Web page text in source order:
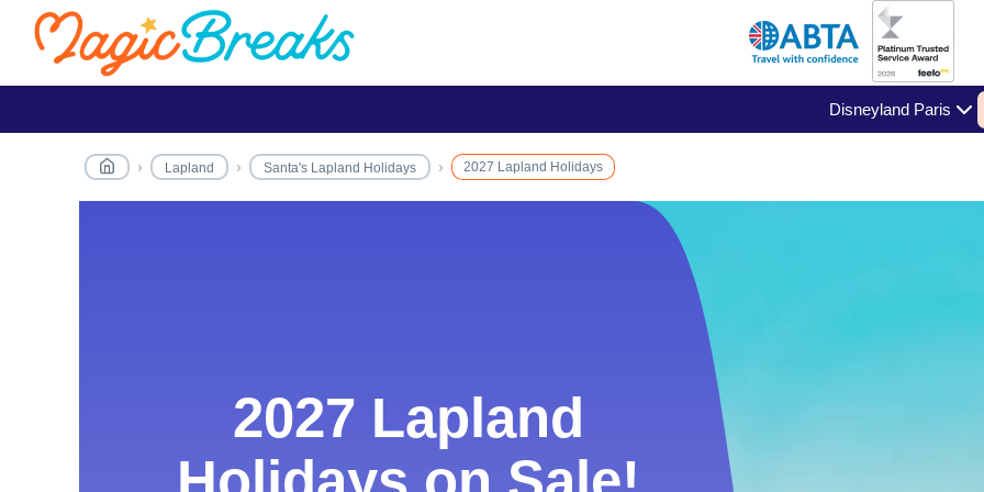
Disneyland Paris
Lapland Santa's Lapland Holidays 2027 Lapland Holidays
2027 Lapland
2027 Lapland